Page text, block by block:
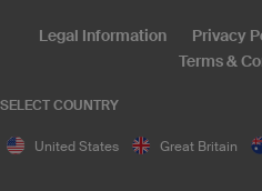
SELECT COUNTRY
United States Great Britain
Legal Information Privacy
Terms &